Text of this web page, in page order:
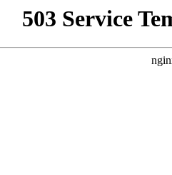
503 Service